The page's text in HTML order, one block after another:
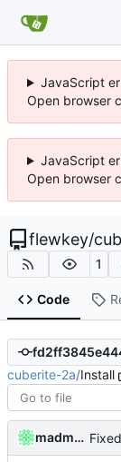
JavaScript
Open browser
JavaScript
Open browser
flewkey/
1
Code
cuberite-2a/Install
madmaxoft